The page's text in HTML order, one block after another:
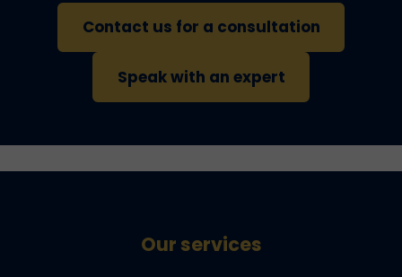
Contact us for a consultation
Speak with an expert
Our services